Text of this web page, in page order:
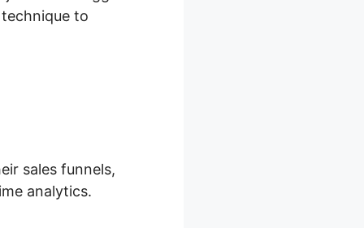
to
sales funnels,
analytics.